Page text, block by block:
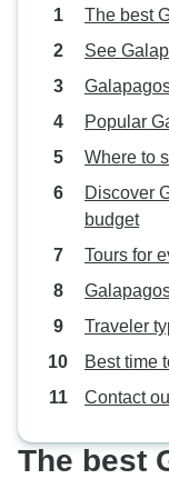
The best
See
Popular
Where to
Discover
budget
Tours for
Traveler
Best time
Contact
The best